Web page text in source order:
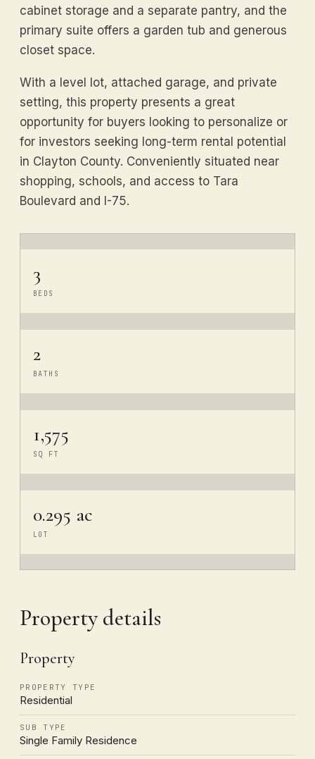
cabinet storage and a separate pantry, and the
primary suite offers a garden tub and generous
closet space.
With a level lot, attached garage, and private
setting, this property presents a great
opportunity for buyers looking to personalize or
for investors seeking long-term rental potential
in Clayton County. Conveniently situated near
shopping, schools, and access to Tara
Boulevard and I-75.
3
BEDS
2
BATHS
1,575
SQ FT
0.295 ac
LOT
Property details
Property
PROPERTY TYPE
Residential
SUB TYPE
Single Family Residence